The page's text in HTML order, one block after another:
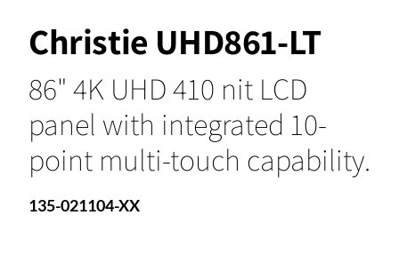
Christie UHD861-LT
86" 4K UHD 410 nit LCD
panel with integrated 10-
point multi-touch capability.
135-021104-XX